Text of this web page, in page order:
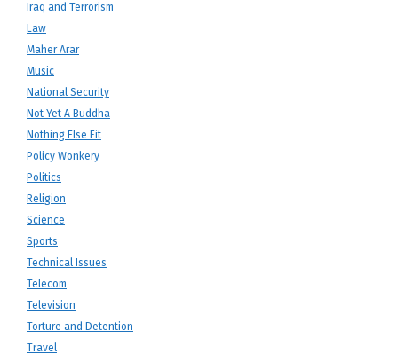
Iraq and Terrorism
Law
Maher Arar
Music
National Security
Not Yet A Buddha
Nothing Else Fit
Policy Wonkery
Politics
Religion
Science
Sports
Technical Issues
Telecom
Television
Torture and Detention
Travel